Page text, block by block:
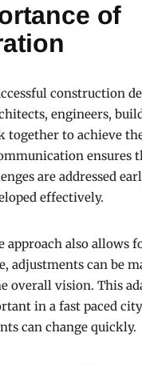
of
construction
engineers,
together to achieve
ensures
are addressed
effectively.
approach also allows
adjustments can be
overall vision. This
in a fast paced
can change quickly.